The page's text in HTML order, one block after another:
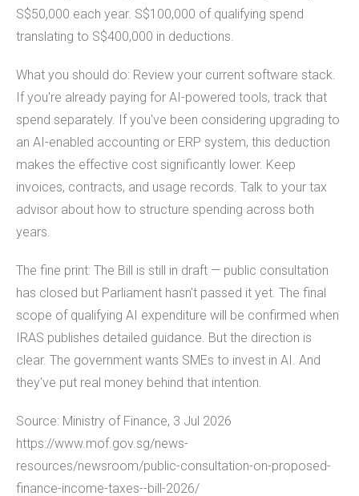
S$50,000 each year. S$100,000 of qualifying spend
translating to S$400,000 in deductions.
What you should do: Review your current software stack.
If you're already paying for AI-powered tools, track that
spend separately. If you've been considering upgrading to
an AI-enabled accounting or ERP system, this deduction
makes the effective cost significantly lower. Keep
invoices, contracts, and usage records. Talk to your tax
advisor about how to structure spending across both
years.
The fine print: The Bill is still in draft — public consultation
has closed but Parliament hasn't passed it yet. The final
scope of qualifying AI expenditure will be confirmed when
IRAS publishes detailed guidance. But the direction is
clear. The government wants SMEs to invest in AI. And
they've put real money behind that intention.
Source: Ministry of Finance, 3 Jul 2026
https://www.mof.gov.sg/news-
resources/newsroom/public-consultation-on-proposed-
finance-income-taxes--bill-2026/